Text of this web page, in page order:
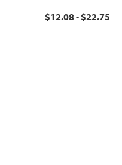
$12.08 - $22.75